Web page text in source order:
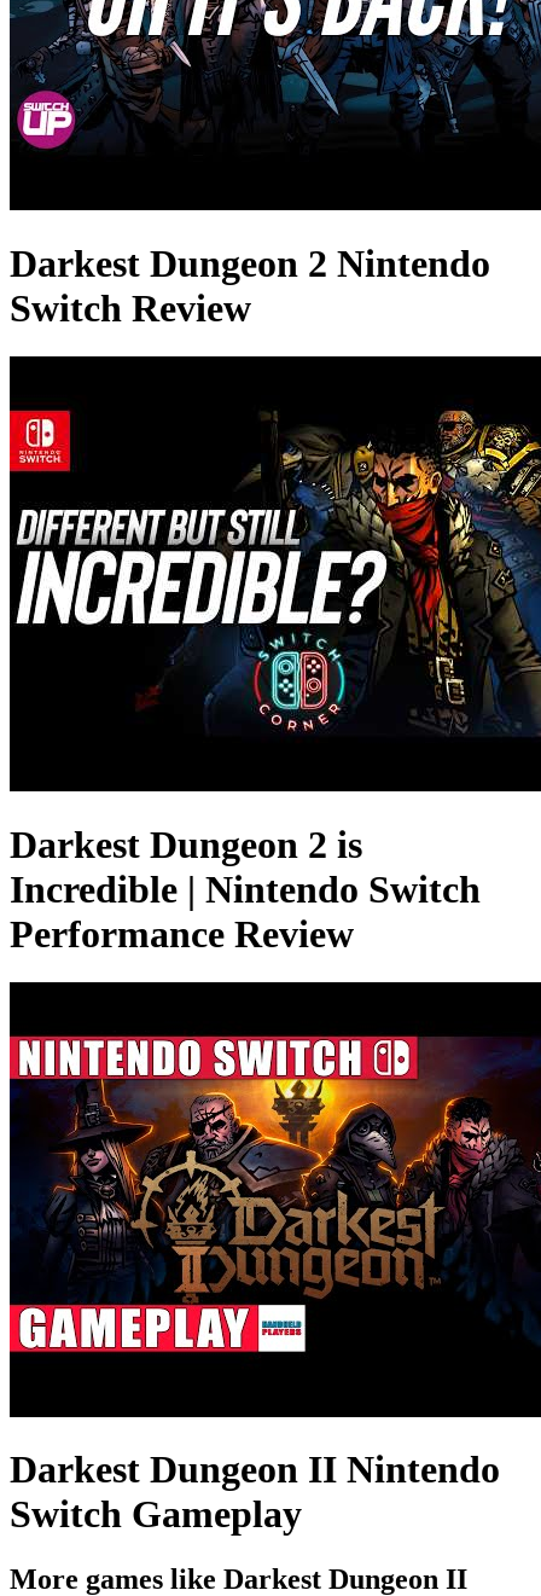
Darkest Dungeon 2 Nintendo
Switch Review
Darkest Dungeon 2 is
Incredible | Nintendo Switch
Performance Review
Darkest Dungeon II Nintendo
Switch Gameplay
More games like Darkest Dungeon II